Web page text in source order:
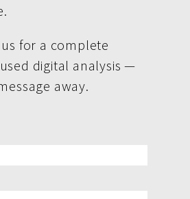
for a complete
digital analysis —
away.